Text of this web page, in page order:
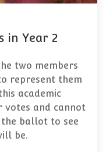
in Year 2
two members
represent them
academic
votes and cannot
ballot to see
be.